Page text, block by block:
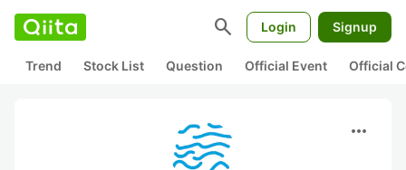
search Login Signup
Trend Stock List Question Official Event Official
more_horiz